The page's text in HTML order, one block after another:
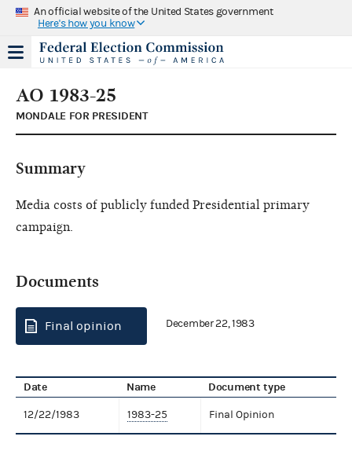
An official website of the United States government
Here's how you know
AO 1983-25
MONDALE FOR PRESIDENT
Summary
Media costs of publicly funded Presidential primary
campaign.
Documents
Final opinion December 22, 1983
Date Name Document type
12/22/1983 1983-25 Final Opinion